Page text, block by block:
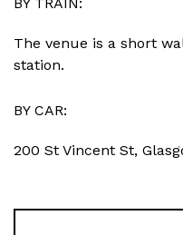
The venue is a short
station.
BY CAR:
200 St Vincent St,